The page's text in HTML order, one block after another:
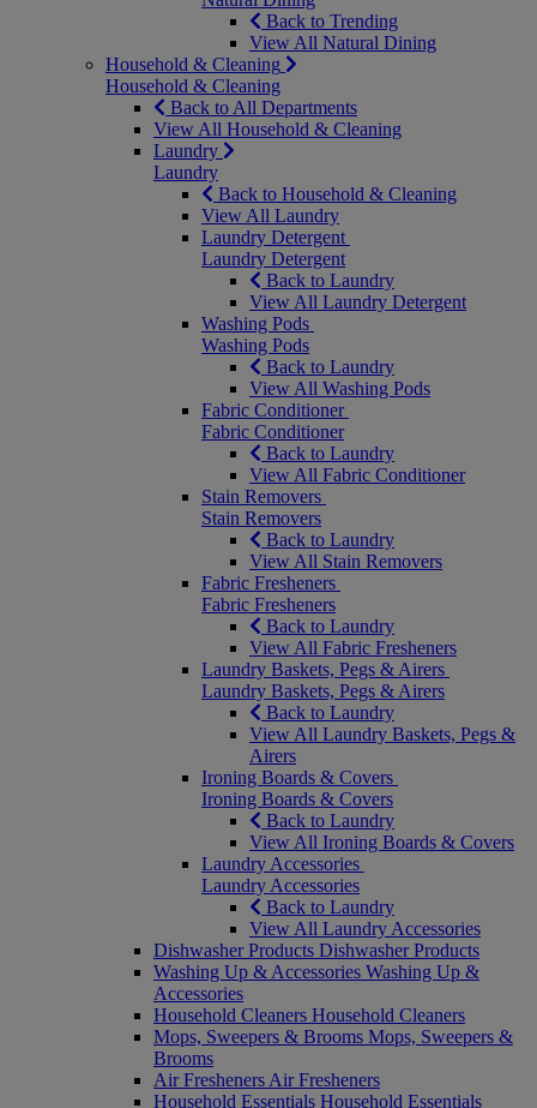
Back to Trending
View All Natural Dining
Household & Cleaning
Household & Cleaning
Back to All Departments
View All Household & Cleaning
Laundry
Laundry
Back to Household & Cleaning
View All Laundry
Laundry Detergent
Laundry Detergent
Back to Laundry
View All Laundry Detergent
Washing Pods
Washing Pods
Back to Laundry
View All Washing Pods
Fabric Conditioner
Fabric Conditioner
Back to Laundry
View All Fabric Conditioner
Stain Removers
Stain Removers
Back to Laundry
View All Stain Removers
Fabric Fresheners
Fabric Fresheners
Back to Laundry
View All Fabric Fresheners
Laundry Baskets, Pegs & Airers
Laundry Baskets, Pegs & Airers
Back to Laundry
View All Laundry Baskets, Pegs &
Airers
Ironing Boards & Covers
Ironing Boards & Covers
Back to Laundry
View All Ironing Boards & Covers
Laundry Accessories
Laundry Accessories
Back to Laundry
View All Laundry Accessories
Dishwasher Products Dishwasher Products
Washing Up & Accessories Washing Up &
Accessories
Household Cleaners Household Cleaners
Mops, Sweepers & Brooms Mops, Sweepers &
Brooms
Air Fresheners Air Fresheners
Household Essentials Household Essentials